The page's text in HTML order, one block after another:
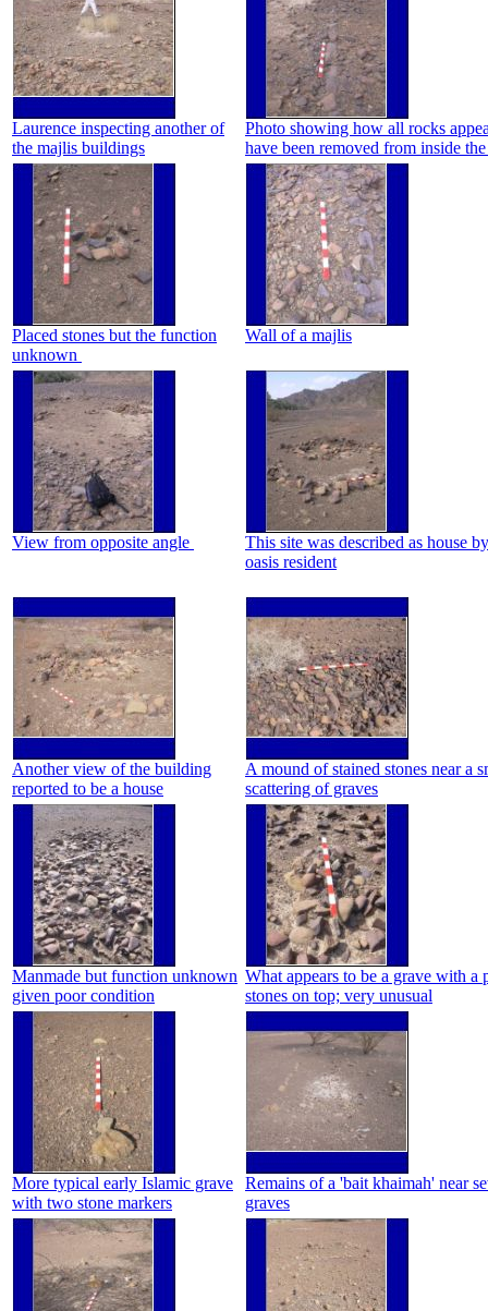
Laurence inspecting another of
the majlis buildings
Photo showing how all rocks
have been removed from inside
Placed stones but the function
unknown
Wall of a majlis
View from opposite angle
This site was described as house
oasis resident
Another view of the building
reported to be a house
A mound of stained stones near a
scattering of graves
Manmade but function unknown
given poor condition
What appears to be a grave with a
stones on top; very unusual
More typical early Islamic grave
with two stone markers
Remains of a 'bait khaimah' near
graves